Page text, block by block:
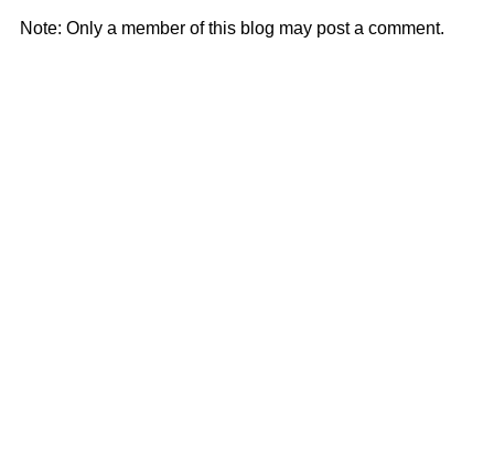
Note: Only a member of this blog may post a comment.